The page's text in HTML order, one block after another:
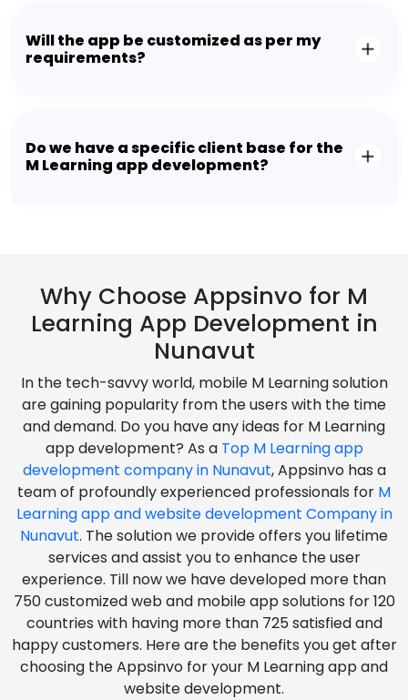
Will the app be customized as per my
requirements?
Do we have a specific client base for the
M Learning app development?
Why Choose Appsinvo for M
Learning App Development in
Nunavut
In the tech-savvy world, mobile M Learning solution
are gaining popularity from the users with the time
and demand. Do you have any ideas for M Learning
app development? As a Top M Learning app
development company in Nunavut, Appsinvo has a
team of profoundly experienced professionals for M
Learning app and website development Company in
Nunavut. The solution we provide offers you lifetime
services and assist you to enhance the user
experience. Till now we have developed more than
750 customized web and mobile app solutions for 120
countries with having more than 725 satisfied and
happy customers. Here are the benefits you get after
choosing the Appsinvo for your M Learning app and
website development.